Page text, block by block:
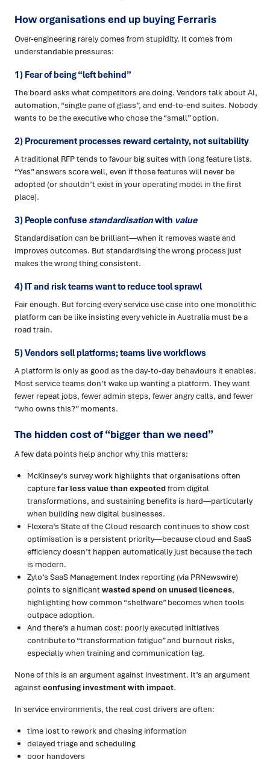
How organisations end up buying Ferraris
Over-engineering rarely comes from stupidity. It comes from
understandable pressures:
1) Fear of being “left behind”
The board asks what competitors are doing. Vendors talk about AI,
automation, “single pane of glass”, and end-to-end suites. Nobody
wants to be the executive who chose the “small” option.
2) Procurement processes reward certainty, not suitability
A traditional RFP tends to favour big suites with long feature lists.
“Yes” answers score well, even if those features will never be
adopted (or shouldn’t exist in your operating model in the first
place).
3) People confuse standardisationwith value
Standardisation can be brilliant—when it removes waste and
improves outcomes. But standardising the wrong process just
makes the wrong thing consistent.
4) IT and risk teams want to reduce tool sprawl
Fair enough. But forcing every service use case into one monolithic
platform can be like insisting every vehicle in Australia must be a
road train.
5) Vendors sell platforms; teams live workflows
A platform is only as good as the day-to-day behaviours it enables.
Most service teams don’t wake up wanting a platform. They want
fewer repeat jobs, fewer admin steps, fewer angry calls, and fewer
“who owns this?” moments.
The hidden cost of “bigger than we need”
A few data points help anchor why this matters:
McKinsey’s survey work highlights that organisations often
capturefar less value than expectedfrom digital
transformations, and sustaining benefits is hard—particularly
when building new digital businesses.
Flexera’s State of the Cloud research continues to show cost
optimisation is a persistent priority—because cloud and SaaS
efficiency doesn’t happen automatically just because the tech
is modern.
Zylo’s SaaS Management Index reporting (via PRNewswire)
points to significantwasted spend on unused licences,
highlighting how common “shelfware” becomes when tools
outpace adoption.
And there’s a human cost: poorly executed initiatives
contribute to “transformation fatigue” and burnout risks,
especially when training and communication lag.
None of this is an argument against investment. It’s an argument
againstconfusing investment with impact.
In service environments, the real cost drivers are often:
time lost to rework and chasing information
delayed triage and scheduling
poor handovers